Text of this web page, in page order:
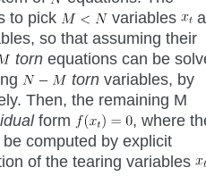
to pick
variables
so that assuming their
torn equations can be
torn variables, by
Then, the remaining M
form
, where
computed by explicit
of the tearing variables